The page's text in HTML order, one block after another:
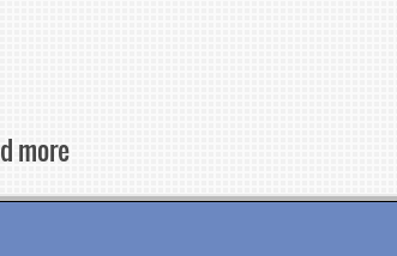
more